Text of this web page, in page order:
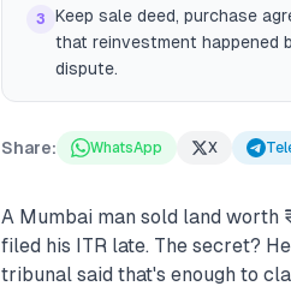
3
Keep sale deed, purchase
that reinvestment happened
dispute.
Share: WhatsApp X
A Mumbai man sold land worth
filed his ITR late. The secret?
tribunal said that's enough to